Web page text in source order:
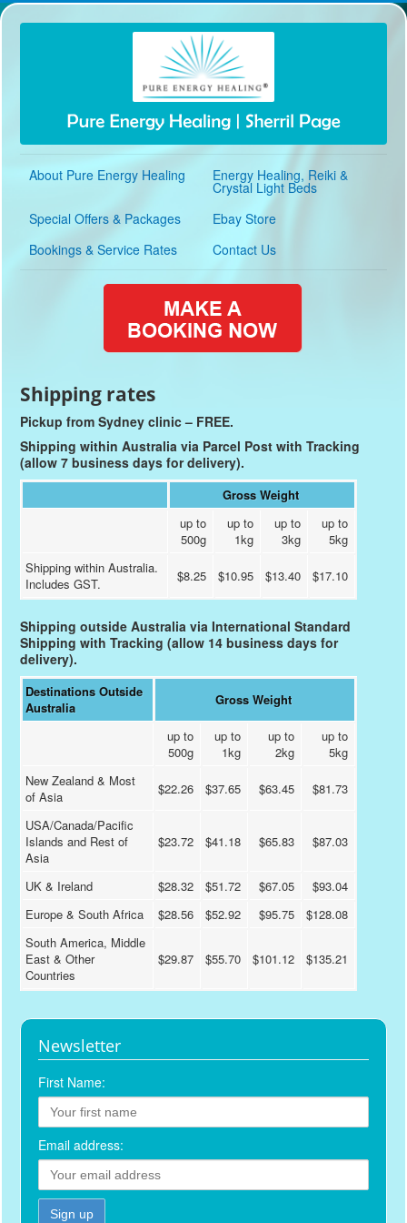
About Pure Energy Healing Energy Healing, Reiki &
Crystal Light Beds
Special Offers & Packages
Ebay Store
Bookings & Service Rates
Contact Us
Shipping rates
Pickup from Sydney clinic – FREE.
Shipping within Australia via Parcel Post with Tracking
(allow 7 business days for delivery).
Gross Weight
up to
500g
up to
1kg
up to
3kg
up to
5kg
Shipping within Australia.
Includes GST.
$8.25 $10.95 $13.40 $17.10
Shipping outside Australia via International Standard
Shipping with Tracking (allow 14 business days for
delivery).
Destinations Outside
Australia
Gross Weight
up to
500g
up to
1kg
up to
2kg
up to
5kg
New Zealand & Most
of Asia
$22.26 $37.65 $63.45 $81.73
USA/Canada/Pacific
Islands and Rest of
Asia
$23.72 $41.18 $65.83 $87.03
UK & Ireland $28.32 $51.72 $67.05
$93.04
Europe & South Africa
$28.56 $52.92 $95.75
$128.08
South America, Middle
East & Other
Countries
$29.87 $55.70 $101.12 $135.21
Newsletter
First Name:
Email address: